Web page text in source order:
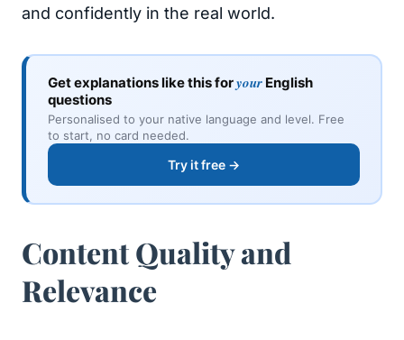
and confidently in the real world.
Get explanations like this foryour English
questions
Personalised to your native language and level. Free
to start, no card needed.
Try it free →
Content Quality and
Relevance